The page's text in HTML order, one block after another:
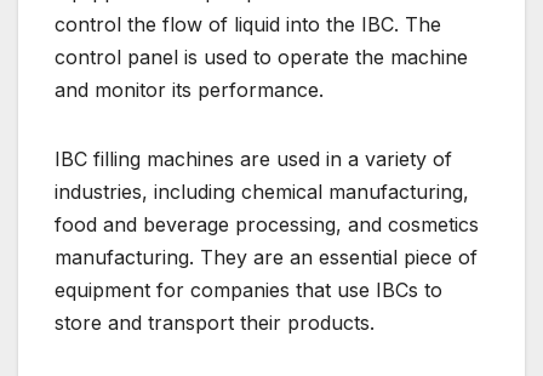
control the flow of liquid into the IBC. The
control panel is used to operate the machine
and monitor its performance.
IBC filling machines are used in a variety of
industries, including chemical manufacturing,
food and beverage processing, and cosmetics
manufacturing. They are an essential piece of
equipment for companies that use IBCs to
store and transport their products.